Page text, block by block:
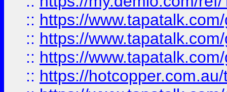
:: https://
:: https://
:: https://
:: https://